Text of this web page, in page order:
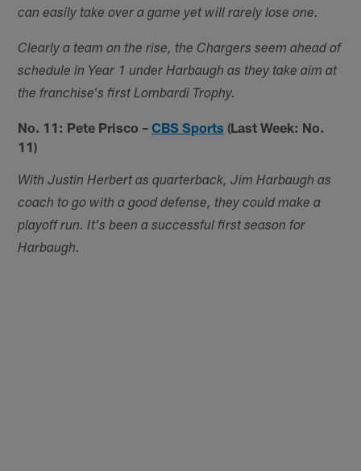
can easily take over a game yet will rarely lose one.
Clearly a team on the rise, the Chargers seem ahead of
schedule in Year 1 under Harbaugh as they take aim at
the franchise's first Lombardi Trophy.
No. 11: Pete Prisco –CBS Sports (Last Week: No.
11)
With Justin Herbert as quarterback, Jim Harbaugh as
coach to go with a good defense, they could make a
playoff run. It's been a successful first season for
Harbaugh.